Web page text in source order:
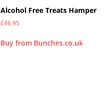
Alcohol Free Treats Hamper
£46.95
Buy from Bunches.co.uk